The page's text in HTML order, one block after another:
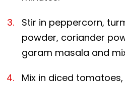
Stir in peppercorn,
powder, coriander
garam masala and
Mix in diced